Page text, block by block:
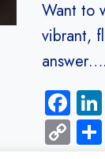
Want to
vibrant,
answer….